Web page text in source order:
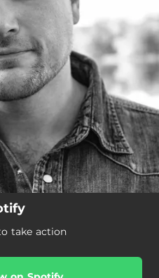
take action